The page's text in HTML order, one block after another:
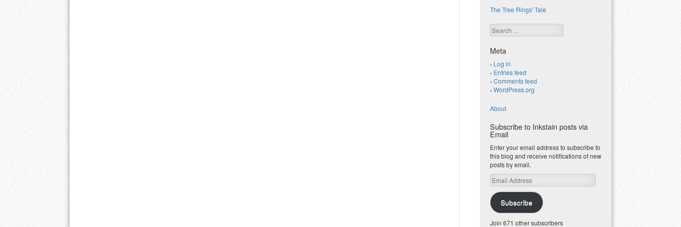
The Tree Rings' Tale
Search
Meta
Log in
Entries feed
Comments feed
WordPress.org
About
Subscribe to Inkstain posts via
Email
Enter your email address to subscribe to
this blog and receive notifications of new
posts by email.
Email
Address
Subscribe
Join 671 other subscribers